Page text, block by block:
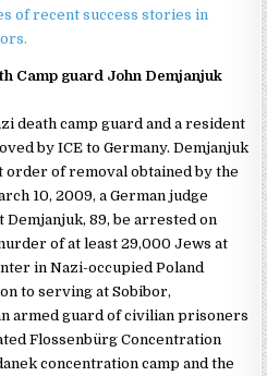
of recent success stories in
Camp guard John Demjanjuk
death camp guard and a resident
by ICE to Germany. Demjanjuk
order of removal obtained by the
10, 2009, a German judge
89, be arrested on
of at least 29,000 Jews at
in Nazi-occupied Poland
to serving at Sobibor,
armed guard of civilian prisoners
Flossenbürg Concentration
concentration camp and the